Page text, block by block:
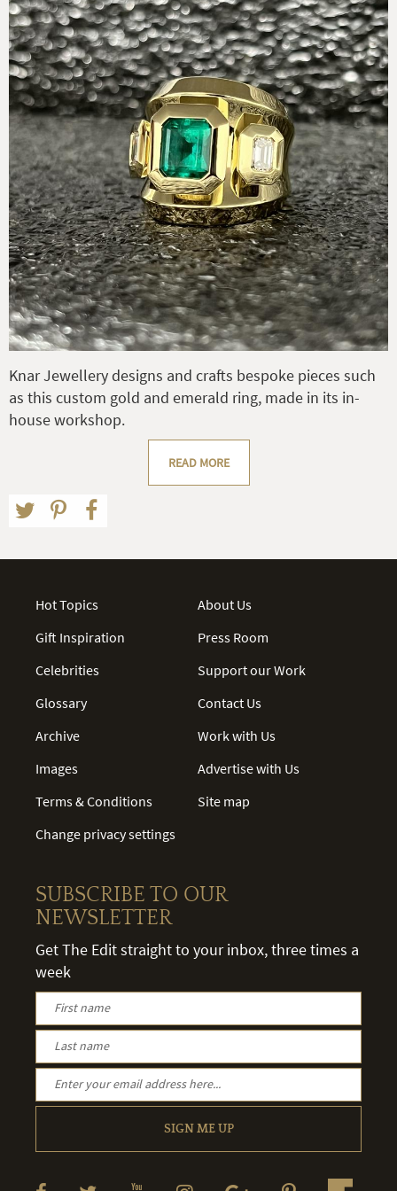
Knar Jewellery designs and crafts bespoke pieces such
as this custom gold and emerald ring, made in its in-
house workshop.
READ MORE
Hot Topics
Gift Inspiration
Celebrities
Glossary
Archive
Images
Terms & Conditions
Change privacy settings
About Us
Press Room
Support our Work
Contact Us
Work with Us
Advertise with Us
Site map
SUBSCRIBE TO OUR
NEWSLETTER
Get The Edit straight to your inbox, three times a
week
SIGN ME UP